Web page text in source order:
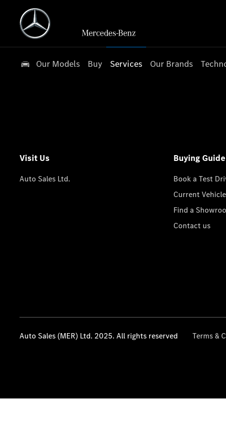
Our Models Buy Services Our Brands
Visit Us
Auto Sales Ltd.
Buying Guide
Book a Test
Current
Find a
Contact us
Auto Sales (MER) Ltd. 2025. All rights reserved Terms &